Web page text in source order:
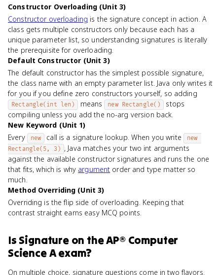
Constructor Overloading (Unit 3)
Constructor overloading is the signature concept in action. A
class gets multiple constructors only because each has a
unique parameter list, so understanding signatures is literally
the prerequisite for overloading.
Default Constructor (Unit 3)
The default constructor has the simplest possible signature,
the class name with an empty parameter list. Java only writes it
for you if you define zero constructors yourself, so adding
Rectangle(int len) means new Rectangle()
stops
compiling unless you add the no-arg version back.
New Keyword (Unit 1)
Every
new call is a signature lookup. When you write
new
Rectangle(5, 3) , Java matches your two int arguments
against the available constructor signatures and runs the one
that fits, which is why argument order and type matter so
much.
Method Overriding (Unit 3)
Overriding is the flip side of overloading. Keeping that
contrast straight earns easy MCQ points.
Is Signatureon theAP® Computer
Science Aexam?
On multiple choice, signature questions come in two flavors.